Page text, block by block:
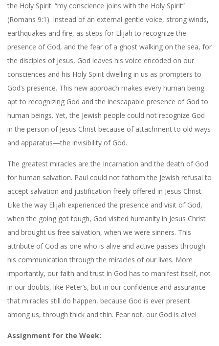
the Holy Spirit: “my conscience joins with the Holy Spirit”
(Romans 9:1). Instead of an external gentle voice, strong winds,
earthquakes and fire, as steps for Elijah to recognize the
presence of God, and the fear of a ghost walking on the sea, for
the disciples of Jesus, God leaves his voice encoded on our
consciences and his Holy Spirit dwelling in us as prompters to
God’s presence. This new approach makes every human being
apt to recognizing God and the inescapable presence of God to
human beings. Yet, the Jewish people could not recognize God
in the person of Jesus Christ because of attachment to old ways
and apparatus—the invisibility of God.
The greatest miracles are the Incarnation and the death of God
for human salvation. Paul could not fathom the Jewish refusal to
accept salvation and justification freely offered in Jesus Christ.
Like the way Elijah experienced the presence and visit of God,
when the going got tough, God visited humanity in Jesus Christ
and brought us free salvation, when we were sinners. This
attribute of God as one who is alive and active passes through
his communication through the miracles of our lives. More
importantly, our faith and trust in God has to manifest itself, not
in our doubts, like Peter’s, but in our confidence and assurance
that miracles still do happen, because God is ever present
among us, through thick and thin. Fear not, our God is alive!
Assignment for the Week: